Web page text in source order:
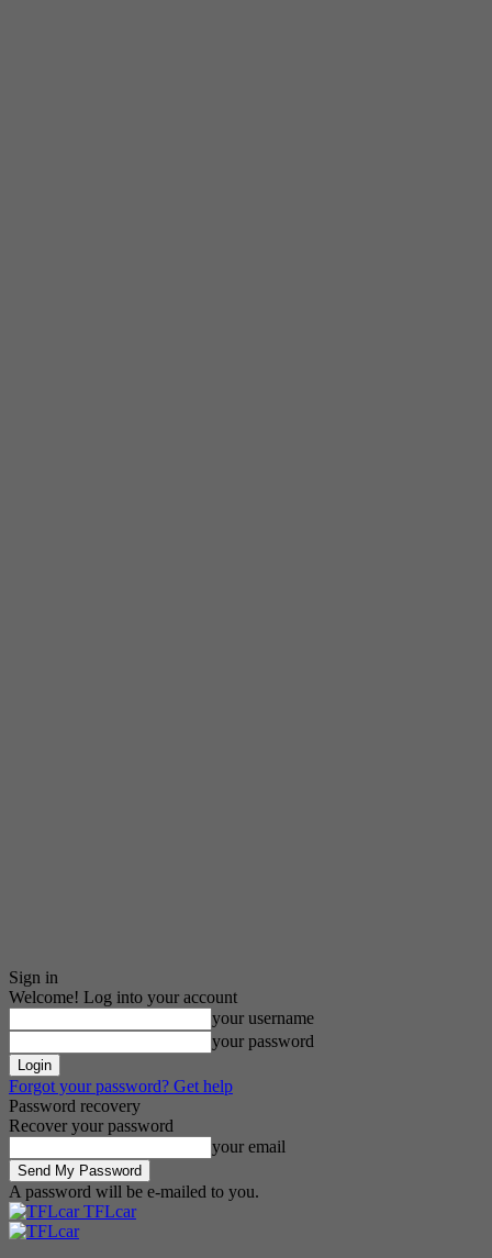
Sign in
Welcome! Log into your account
your username
your password
Forgot your password? Get help
Password recovery
Recover your password
your email
A password will be e-mailed to you.
TFLcar